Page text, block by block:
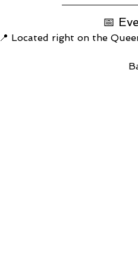
📅
📍 Located right on the